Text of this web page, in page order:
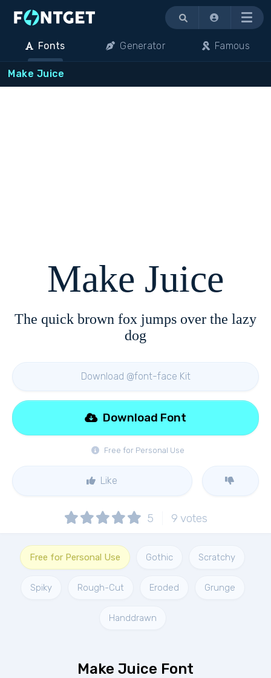
Menu
Fonts Generator Famous
Make Juice
Make Juice
The quick brown fox jumps over the lazy
dog
Download @font-face Kit
Free for Personal Use
Download Font
Like
5 9 votes
Free for Personal Use Gothic Scratchy
Spiky Rough-Cut Eroded Grunge
Handdrawn
Make Juice Font